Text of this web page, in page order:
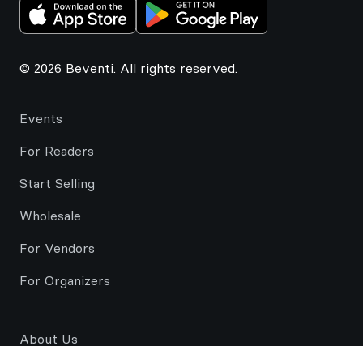
© 2026 Beventi. All rights reserved.
Events
For Readers
Start Selling
Wholesale
For Vendors
For Organizers
About Us